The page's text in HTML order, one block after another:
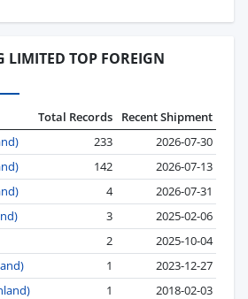
LIMITED TOP FOREIGN
Total Records
Recent Shipment
233
2026-07-30
142
2026-07-13
4
2026-07-31
3
2025-02-06
2
2025-10-04
1
2023-12-27
1 2018-02-03